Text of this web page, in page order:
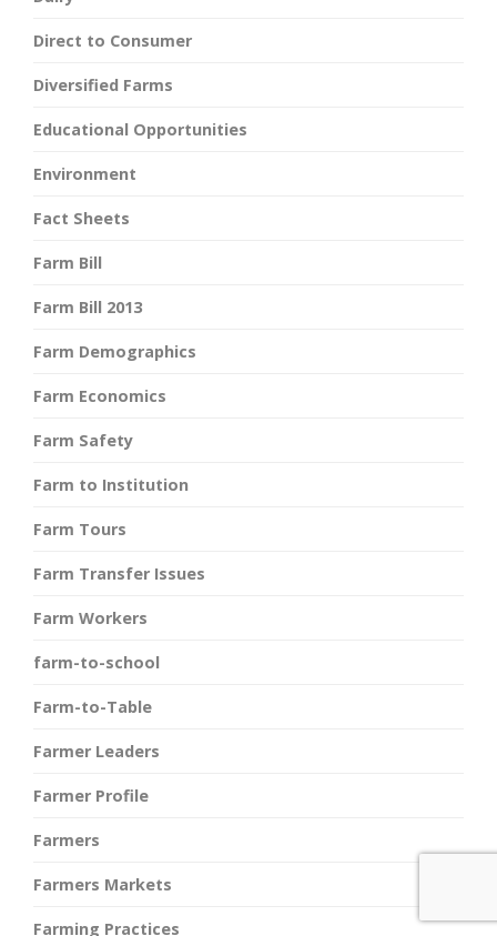
Direct to Consumer
Diversified Farms
Educational Opportunities
Environment
Fact Sheets
Farm Bill
Farm Bill 2013
Farm Demographics
Farm Economics
Farm Safety
Farm to Institution
Farm Tours
Farm Transfer Issues
Farm Workers
farm-to-school
Farm-to-Table
Farmer Leaders
Farmer Profile
Farmers
Farmers Markets
Farming Practices